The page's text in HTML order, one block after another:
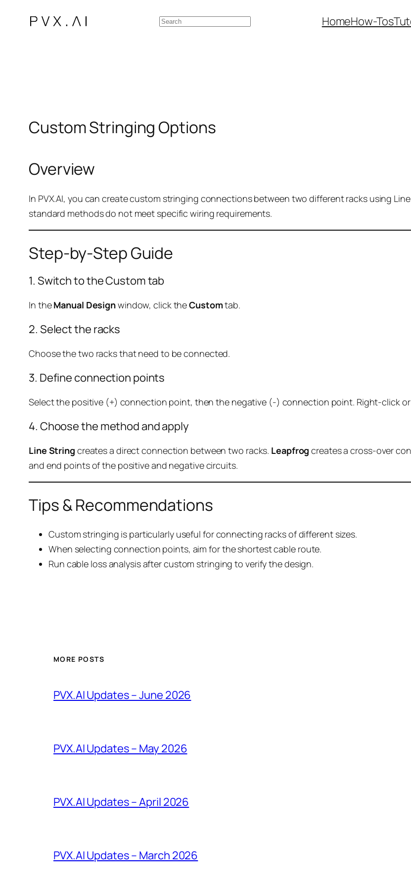
Search HomeHow-Tos
Custom Stringing Options
Overview
In PVX.AI, you can create custom stringing connections between two different racks using
standard methods do not meet specific wiring requirements.
Step-by-Step Guide
1. Switch to the Custom tab
In theManual Designwindow, click theCustomtab.
2. Select the racks
Choose the two racks that need to be connected.
3. Define connection points
Select the positive (+) connection point, then the negative (-) connection point. Right-click or
4. Choose the method and apply
Line String creates a direct connection between two racks. Leapfrog creates a cross-over
and end points of the positive and negative circuits.
Tips & Recommendations
Custom stringing is particularly useful for connecting racks of different sizes.
When selecting connection points, aim for the shortest cable route.
Run cable loss analysis after custom stringing to verify the design.
MORE POSTS
PVX.AI Updates – June 2026
PVX.AI Updates – May 2026
PVX.AI Updates – April 2026
PVX.AI Updates – March 2026